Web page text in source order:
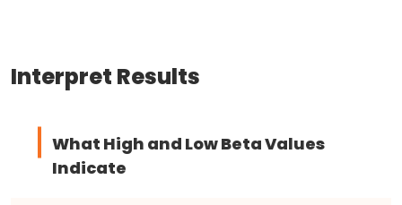
Interpret Results
What High and Low Beta Values
Indicate